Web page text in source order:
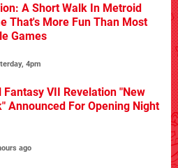
A Short Walk In Metroid
That's More Fun Than Most
Games
4pm
Fantasy VII Revelation "New
Announced For Opening Night
ago